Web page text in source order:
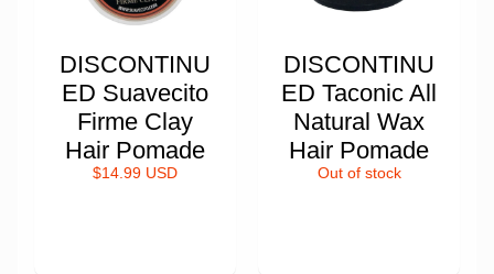
DISCONTINU
ED Suavecito
Firme Clay
Hair Pomade
$14.99 USD
DISCONTINU
ED Taconic All
Natural Wax
Hair Pomade
Out of stock